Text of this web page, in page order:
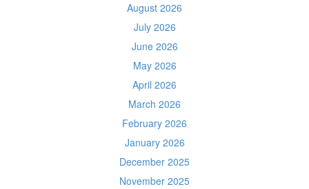
August 2026
July 2026
June 2026
May 2026
April 2026
March 2026
February 2026
January 2026
December 2025
November 2025